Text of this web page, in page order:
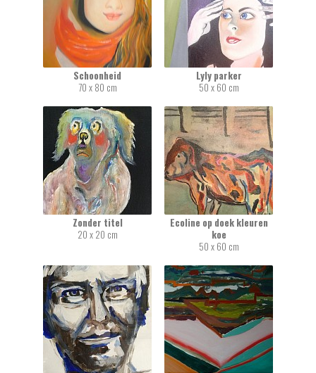
Schoonheid
70 x 80 cm
Lyly parker
50 x 60 cm
Zonder titel
20 x 20 cm
Ecoline op doek kleuren
koe
50 x 60 cm